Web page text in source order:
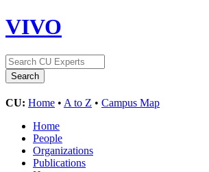
VIVO
CU: Home • A to Z • Campus Map
Home
People
Organizations
Publications